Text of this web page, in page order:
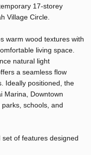
17-storey
Village Circle.
warm wood textures with
living space.
natural light
a seamless flow
Ideally positioned, the
Marina, Downtown
schools, and
of features designed